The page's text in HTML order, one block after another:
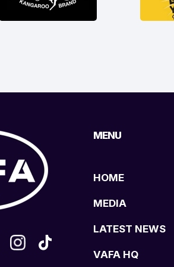
MENU
HOME
MEDIA
LATEST NEWS
VAFA HQ